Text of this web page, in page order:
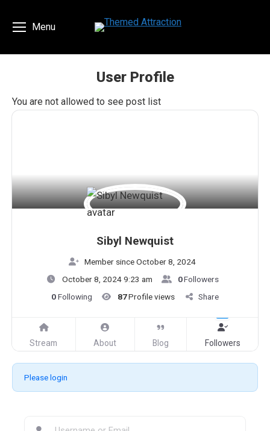
Menu
User Profile
You are here:
You are not allowed to see post list
Sibyl Newquist
Member since October 8, 2024
October 8, 2024 9:23 am
0Followers
0Following 87Profile views Share
Stream About Blog Followers
Please login